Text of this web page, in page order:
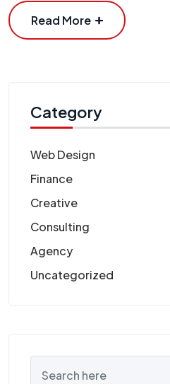
Read More
Category
Web Design
Finance
Creative
Consulting
Agency
Uncategorized